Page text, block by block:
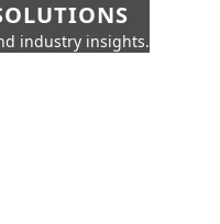
industry insights.